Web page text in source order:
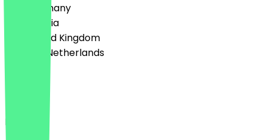
🇩🇪 Germany
🇦🇹 Austria
🇬🇧 United Kingdom
🇳🇱 The Netherlands
Deutsch
English